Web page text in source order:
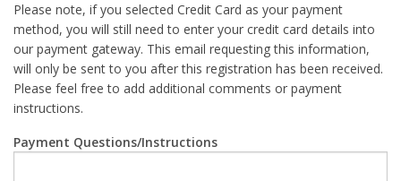
Please note, if you selected Credit Card as your payment
method, you will still need to enter your credit card details into
our payment gateway. This email requesting this information,
will only be sent to you after this registration has been received.
Please feel free to add additional comments or payment
instructions.
Payment Questions/Instructions